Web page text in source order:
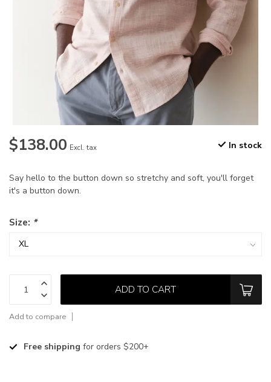
$138.00 Excl. tax In stock
Say hello to the button down so stretchy and soft, you'll forget
it's a button down.
Size: *
ADD TO CART
Add to compare
Free shipping for orders $200+